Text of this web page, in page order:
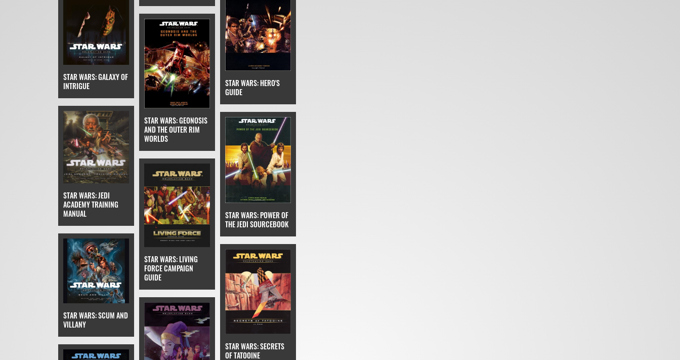
STAR WARS: GALAXY OF
INTRIGUE
STAR WARS: GEONOSIS
AND THE OUTER RIM
WORLDS
STAR WARS: HERO'S
GUIDE
STAR WARS: JEDI
ACADEMY TRAINING
MANUAL
STAR WARS: LIVING
FORCE CAMPAIGN
GUIDE
STAR WARS: POWER OF
THE JEDI SOURCEBOOK
STAR WARS: SCUM AND
VILLANY
STAR WARS: SECRETS
OF TATOOINE